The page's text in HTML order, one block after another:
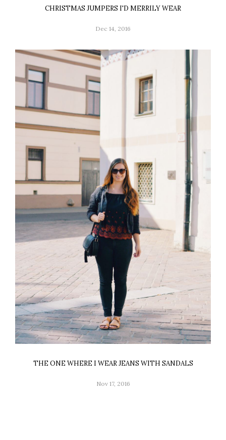
CHRISTMAS JUMPERS I'D MERRILY WEAR
Dec 14, 2016
THE ONE WHERE I WEAR JEANS WITH SANDALS
Nov 17, 2016